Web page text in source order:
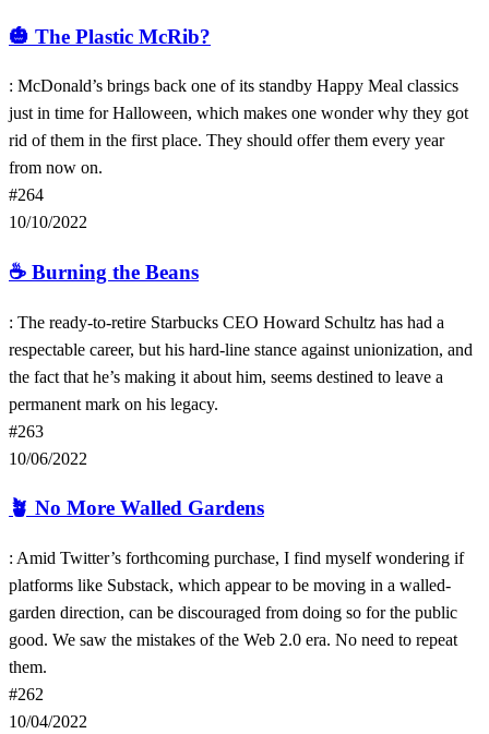
🎃 The Plastic McRib?
: McDonald’s brings back one of its standby Happy Meal classics
just in time for Halloween, which makes one wonder why they got
rid of them in the first place. They should offer them every year
from now on.
#264
10/10/2022
☕️ Burning the Beans
: The ready-to-retire Starbucks CEO Howard Schultz has had a
respectable career, but his hard-line stance against unionization, and
the fact that he’s making it about him, seems destined to leave a
permanent mark on his legacy.
#263
10/06/2022
🪴 No More Walled Gardens
: Amid Twitter’s forthcoming purchase, I find myself wondering if
platforms like Substack, which appear to be moving in a walled-
garden direction, can be discouraged from doing so for the public
good. We saw the mistakes of the Web 2.0 era. No need to repeat
them.
#262
10/04/2022